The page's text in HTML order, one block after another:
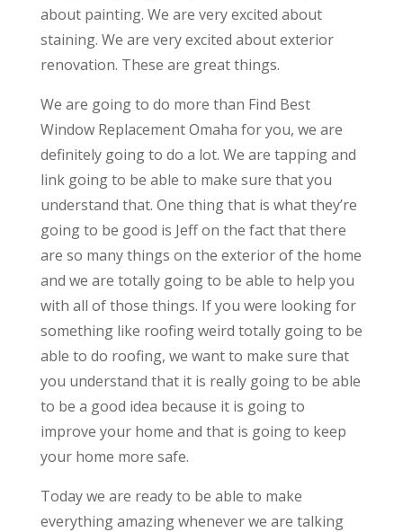
about painting. We are very excited about
staining. We are very excited about exterior
renovation. These are great things.
We are going to do more than Find Best
Window Replacement Omaha for you, we are
definitely going to do a lot. We are tapping and
link going to be able to make sure that you
understand that. One thing that is what they’re
going to be good is Jeff on the fact that there
are so many things on the exterior of the home
and we are totally going to be able to help you
with all of those things. If you were looking for
something like roofing weird totally going to be
able to do roofing, we want to make sure that
you understand that it is really going to be able
to be a good idea because it is going to
improve your home and that is going to keep
your home more safe.
Today we are ready to be able to make
everything amazing whenever we are talking